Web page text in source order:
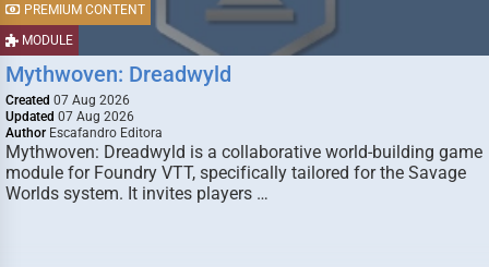
MODULE
PREMIUM CONTENT
Mythwoven: Dreadwyld
Created 07 Aug 2026
Updated 07 Aug 2026
Author Escafandro Editora
Mythwoven: Dreadwyld is a collaborative world-building game
module for Foundry VTT, specifically tailored for the Savage
Worlds system. It invites players …